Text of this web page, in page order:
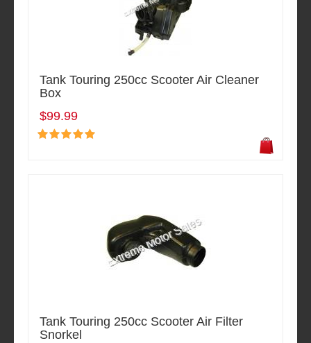
Tank Touring 250cc Scooter Air Cleaner
Box
$99.99
Tank Touring 250cc Scooter Air Filter
Snorkel